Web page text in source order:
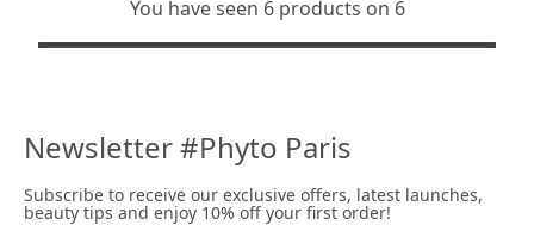
You have seen 6 products on 6
Newsletter #Phyto Paris
Subscribe to receive our exclusive offers, latest launches,
beauty tips and enjoy 10% off your first order!